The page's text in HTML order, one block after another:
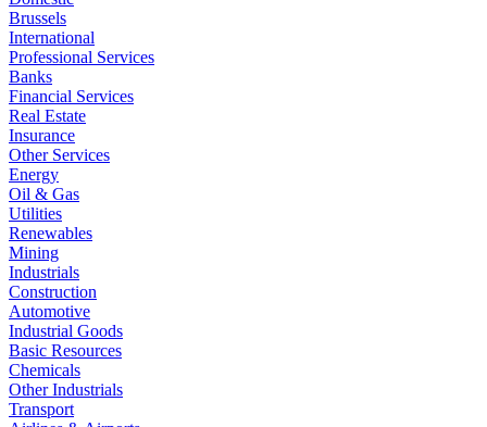
Brussels
International
Professional Services
Banks
Financial Services
Real Estate
Insurance
Other Services
Energy
Oil & Gas
Utilities
Renewables
Mining
Industrials
Construction
Automotive
Industrial Goods
Basic Resources
Chemicals
Other Industrials
Transport